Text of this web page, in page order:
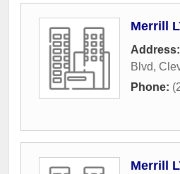
Merrill
Address:
Blvd,
Phone:
Merrill